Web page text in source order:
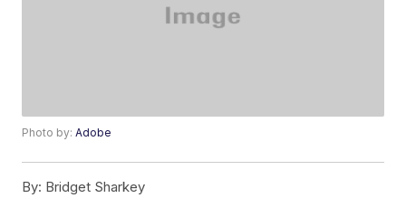
Photo by:Adobe
By: Bridget Sharkey